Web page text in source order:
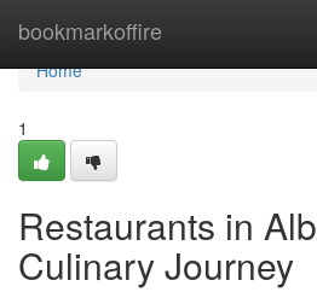
bookmarkoffire
Home
Home
1
Restaurants in
Culinary Journey